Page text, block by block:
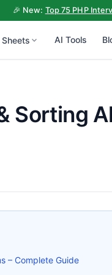
🎉 New: Top 75 PHP
AI Tools
Sorting
– Complete Guide